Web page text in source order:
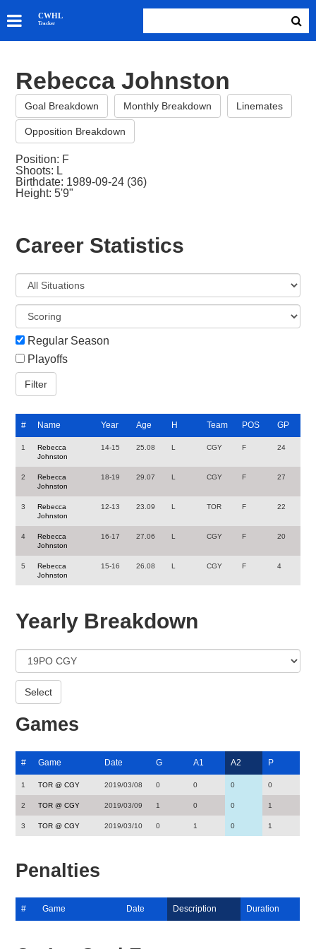
CWHL
Tracker
SKATERS
GOALIES
ABOUT
Rebecca Johnston
Goal Breakdown Monthly Breakdown Linemates
Opposition Breakdown
Position: F
Shoots: L
Birthdate: 1989-09-24 (36)
Height: 5'9"
Career Statistics
Regular Season
Playoffs
# Name Year Age H Team POS GP
1
Rebecca
Johnston
14-15 25.08 L CGY F 24
2
Rebecca
Johnston
18-19 29.07 L CGY F 27
3
Rebecca
Johnston
12-13 23.09 L TOR F 22
4
Rebecca
Johnston
16-17 27.06 L CGY F 20
5
Rebecca
Johnston
15-16 26.08 L CGY F 4
Yearly Breakdown
Games
# Game Date G A1 A2 P
1 TOR @ CGY 2019/03/08 0 0 0 0
2 TOR @ CGY 2019/03/09 1 0 0 1
3 TOR @ CGY 2019/03/10 0 1 0 1
Penalties
# Game Date Description Duration